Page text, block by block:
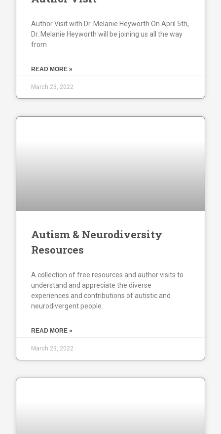
Author Visit with Dr. Melanie Heyworth On April 5th,
Dr. Melanie Heyworth will be joining us all the way
from
READ MORE »
March 23, 2022
Autism & Neurodiversity
Resources
A collection of free resources and author visits to
understand and appreciate the diverse
experiences and contributions of autistic and
neurodivergent people.
READ MORE »
March 23, 2022